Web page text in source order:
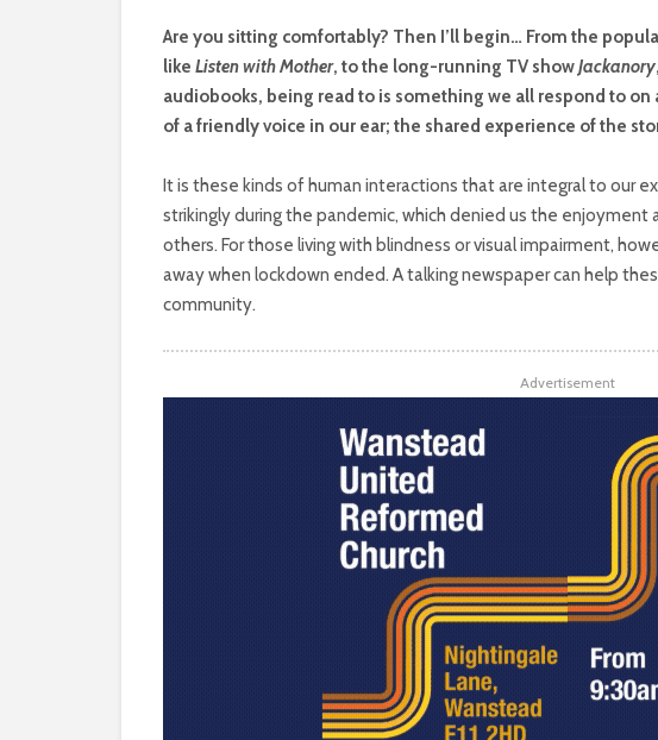
Are you sitting comfortably? Then I’ll begin… From the
like Listen with Mother, to the long-running TV showJackanory
audiobooks, being read to is something we all respond to
of a friendly voice in our ear; the shared experience of the
It is these kinds of human interactions that are integral to our
strikingly during the pandemic, which denied us the
others. For those living with blindness or visual impairment,
away when lockdown ended. A talking newspaper can help
community.
Advertisement